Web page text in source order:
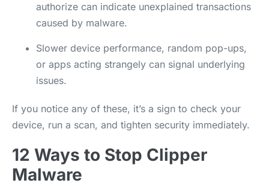
authorize can indicate unexplained transactions
caused by malware.
Slower device performance, random pop-ups,
or apps acting strangely can signal underlying
issues.
If you notice any of these, it’s a sign to check your
device, run a scan, and tighten security immediately.
12 Ways to Stop Clipper
Malware